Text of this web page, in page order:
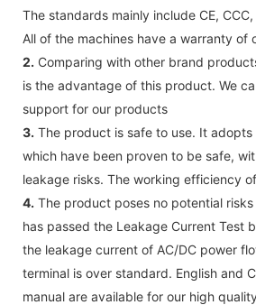
The standards mainly include CE, CCC,
All of the machines have a warranty of
2. Comparing with other brand
is the advantage of this product. We
support for our products
3. The product is safe to use. It adopts
which have been proven to be safe,
leakage risks. The working efficiency
4. The product poses no potential
has passed the Leakage Current Test
the leakage current of AC/DC power
terminal is over standard. English and
manual are available for our high